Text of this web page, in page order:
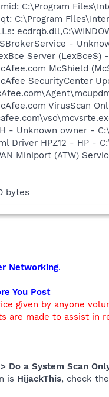
C:\Program
C:\Program
-
Server (LexBceS)
McShield
SecurityCenter
VirusScan
- Unknown owner -
Driver HPZ12 - HP -
Miniport (ATW)
bytes
Networking.
You Post
given by anyone
are made to assist in
Do a System Scan
is HijackThis, check